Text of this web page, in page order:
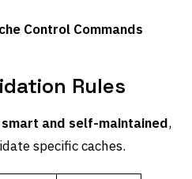
Control Commands
Rules
smart and self-maintained,
specific caches.